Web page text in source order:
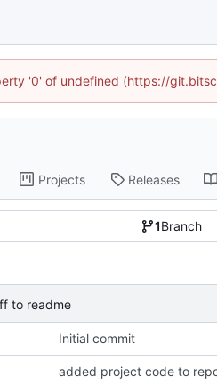
'0' of undefined (https://
Projects Releases
1Branch
to readme
Initial commit
added project code to